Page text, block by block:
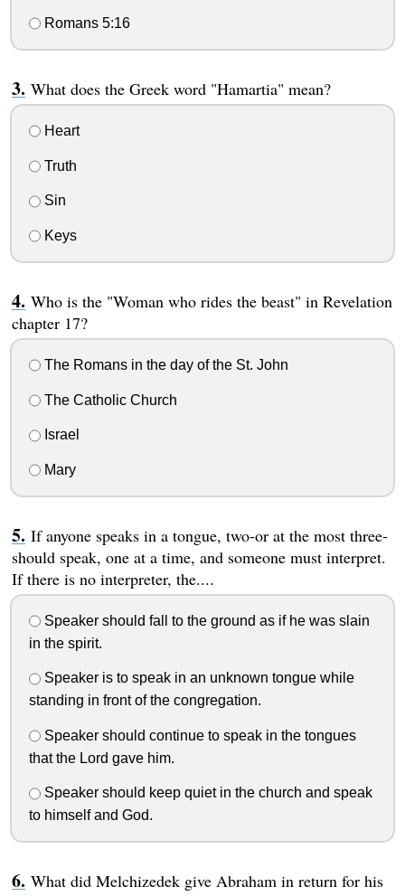
Romans 5:16
What does the Greek word "Hamartia" mean?
Heart
Truth
Sin
Keys
Who is the "Woman who rides the beast" in Revelation
chapter 17?
The Romans in the day of the St. John
The Catholic Church
Israel
Mary
If anyone speaks in a tongue, two-or at the most three-
should speak, one at a time, and someone must interpret.
If there is no interpreter, the....
Speaker should fall to the ground as if he was slain
in the spirit.
Speaker is to speak in an unknown tongue while
standing in front of the congregation.
Speaker should continue to speak in the tongues
that the Lord gave him.
Speaker should keep quiet in the church and speak
to himself and God.
What did Melchizedek give Abraham in return for his